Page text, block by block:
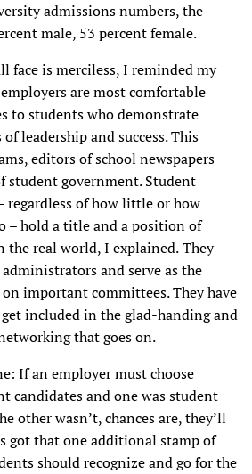
admissions numbers, the
male, 53 percent female.
face is merciless, I reminded my
are most comfortable
to students who demonstrate
leadership and success. This
editors of school newspapers
student government. Student
regardless of how little or how
– hold a title and a position of
the real world, I explained.They
and serve as the
important committees. They have
get included in the glad-handing and
that goes on.
If an employer must choose
candidates and one was student
other wasn’t, chances are, they’ll
got that one additional stamp of
should recognize and go for the